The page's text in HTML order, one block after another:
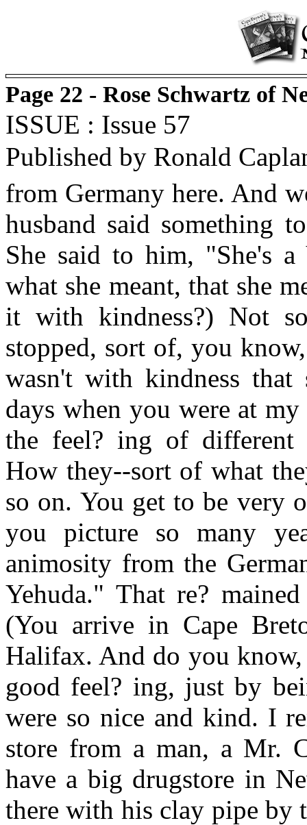
Page 22 - Rose Schwartz of
ISSUE : Issue 57
Published by Ronald
from Germany here. And
husband said something
She said to him, "She's
what she meant, that she
it with kindness?) Not
stopped, sort of, you
wasn't with kindness
days when you were at
the feel? ing of different
How they--sort of what
so on. You get to be very
you picture so many
animosity from the
Yehuda." That re?
(You arrive in Cape
Halifax. And do you
good feel? ing, just by
were so nice and kind. I
store from a man, a Mr.
have a big drugstore in
there with his clay pipe by